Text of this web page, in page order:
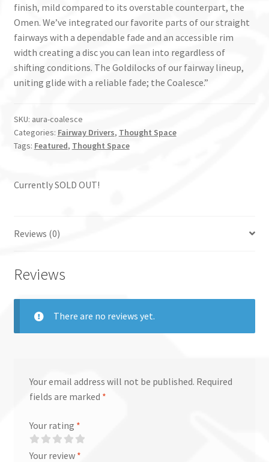
finish, mild compared to its overstable counterpart, the
Omen. We’ve integrated our favorite parts of our straight
fairways with a dependable fade and an accessible rim
width creating a disc you can lean into regardless of
shifting conditions. The Goldilocks of our fairway lineup,
uniting glide with a reliable fade; the Coalesce.”
SKU: aura-coalesce
Categories: Fairway Drivers, Thought Space
Tags: Featured, Thought Space
Currently SOLD OUT!
Reviews (0)
Reviews
There are no reviews yet.
Your email address will not be published. Required
fields are marked *
Your rating *
Your review *